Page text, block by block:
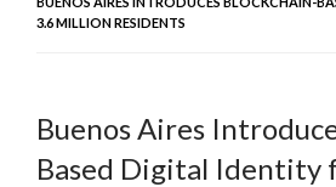
3.6 MILLION RESIDENTS
Buenos Aires
Based Digital Identity